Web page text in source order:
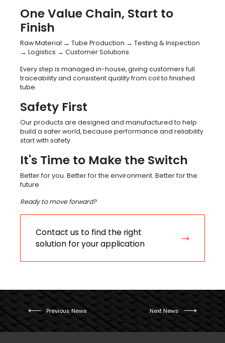
One Value Chain, Start to
Finish
Raw Material → Tube Production → Testing & Inspection
→ Logistics → Customer Solutions
Every step is managed in-house, giving customers full
traceability and consistent quality from coil to finished
tube.
Safety First
Our products are designed and manufactured to help
build a safer world, because performance and reliability
start with safety.
It's Time to Make the Switch
Better for you. Better for the environment. Better for the
future.
Ready to move forward?
Contact us to find the right
solution for your application
Previous News Next News